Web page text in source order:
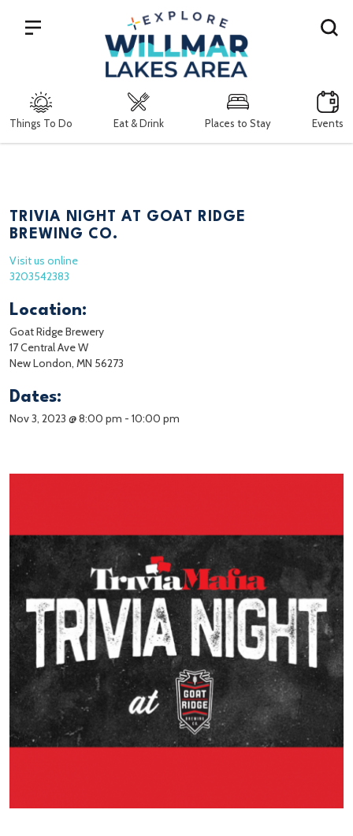
Things To Do Eat & Drink Places to Stay Events
Search
TRIVIA NIGHT AT GOAT RIDGE
BREWING CO.
Visit us online
3203542383
Location:
Goat Ridge Brewery
17 Central Ave W
New London, MN 56273
Dates:
Nov 3, 2023 @ 8:00 pm - 10:00 pm